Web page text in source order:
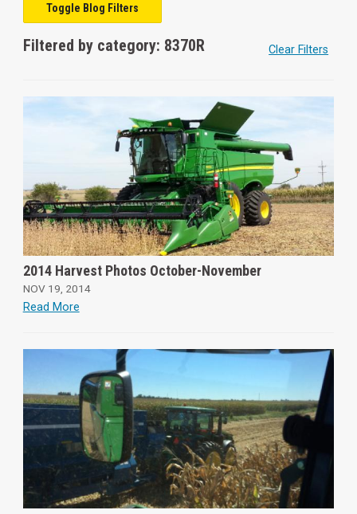
Toggle Blog Filters
Filtered by category: 8370R Clear Filters
2014 Harvest Photos October-November
NOV 19, 2014
Read More